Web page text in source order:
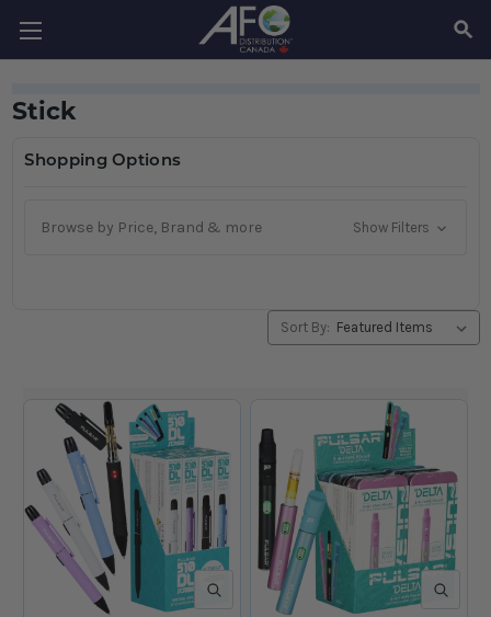
Stick
Shopping Options
Browse by Price, Brand & more Show Filters
Sort By:
QUICK VIEW QUICK